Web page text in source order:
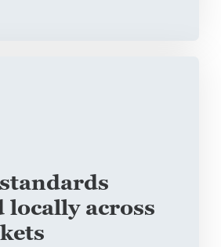
locally across